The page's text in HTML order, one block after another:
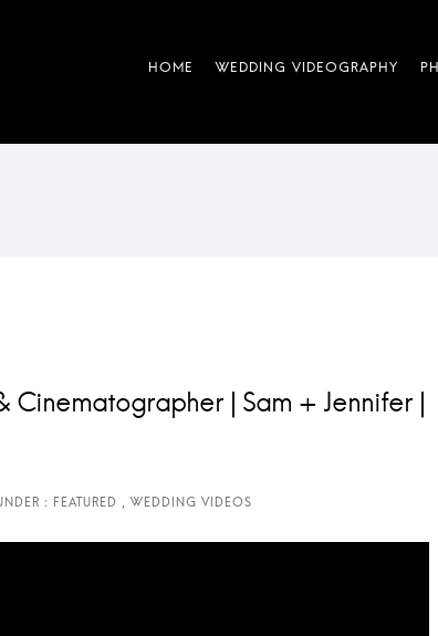
| Sam + Jennifer |